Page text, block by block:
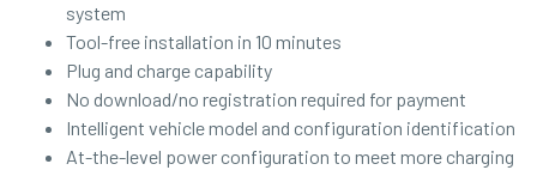
system
Tool-free installation in 10 minutes
Plug and charge capability
No download/no registration required for payment
Intelligent vehicle model and configuration identification
At-the-level power configuration to meet more charging